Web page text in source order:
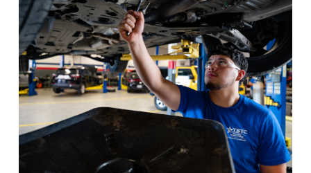
Get under the hood and behind the wheel, keeping
Texas drivers safe with repairs that keep cars on the
road.
Program Details